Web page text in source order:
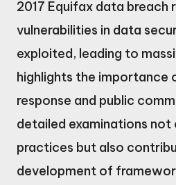
2017 Equifax data breach
vulnerabilities in data
exploited, leading to
highlights the importance
response and public
detailed examinations
practices but also
development of